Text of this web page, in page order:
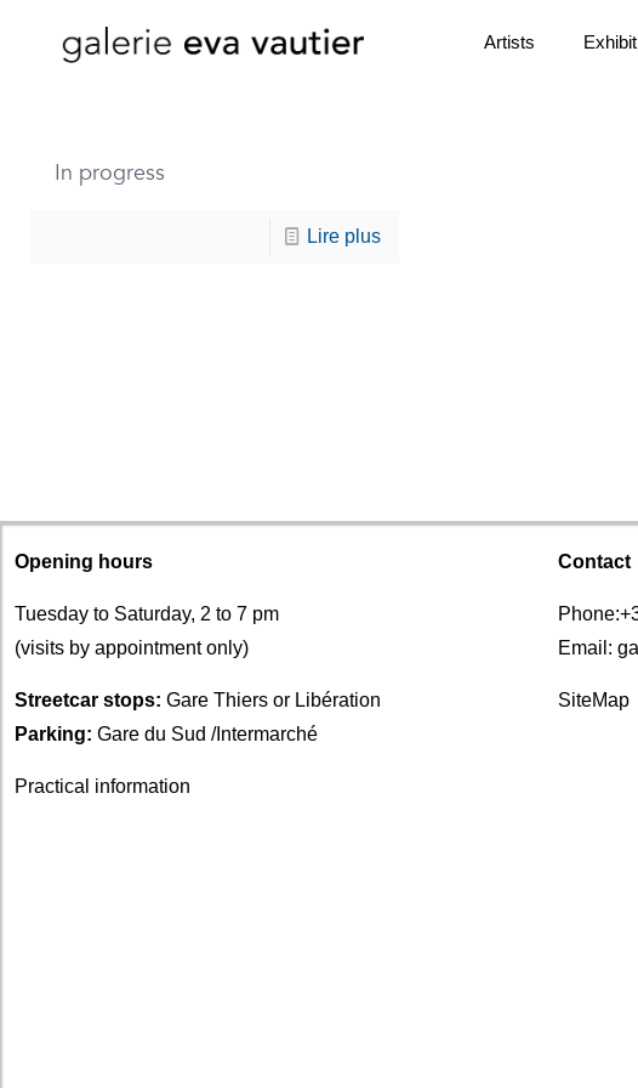
Artists
In progress
Lire plus
Opening hours
Tuesday to Saturday, 2 to 7 pm
(visits by appointment only)
Streetcar stops: Gare Thiers or Libération
Parking: Gare du Sud /Intermarché
Practical information
Contact
Phone
Email:
SiteMap